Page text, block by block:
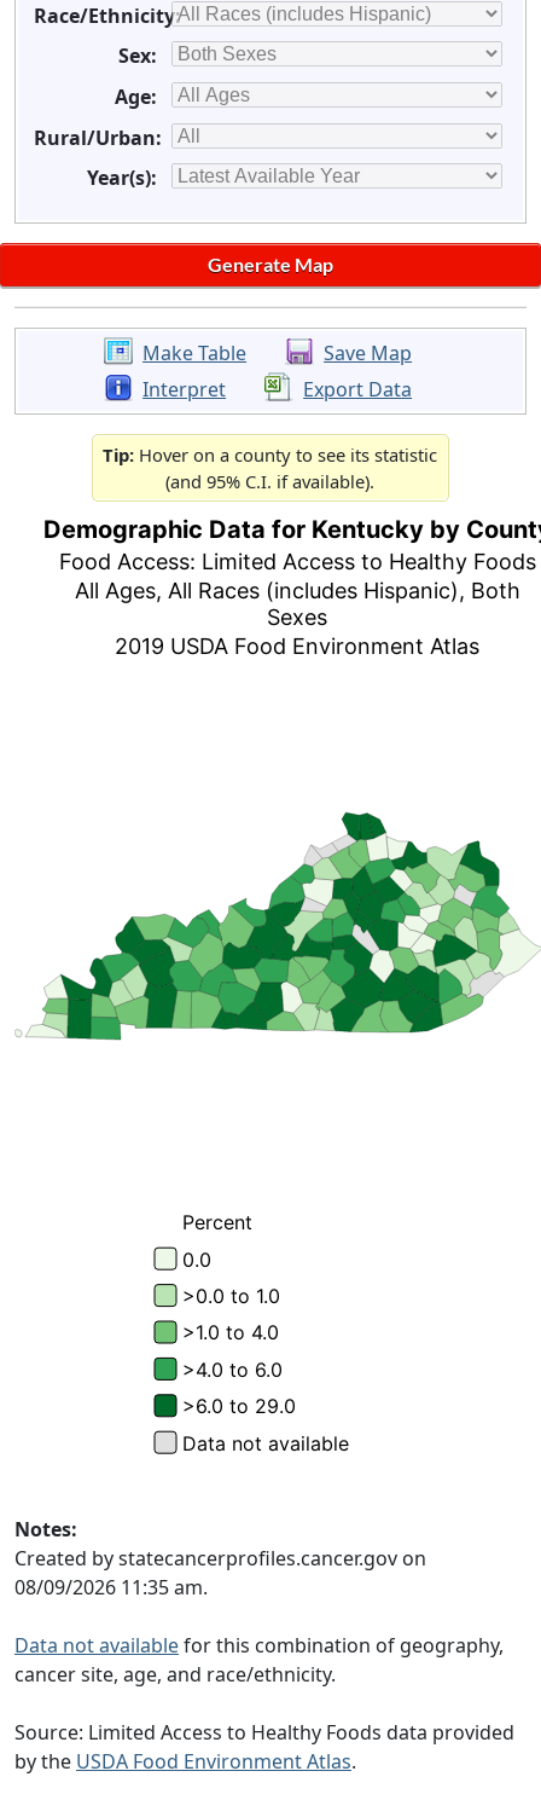
Race/Ethnicity:
Sex:
Age:
Rural/Urban:
Year(s):
Make Table
Save Map
Interpret
Export Data
Tip: Hover on a county to see its statistic
(and 95% C.I. if available).
Notes:
Created by statecancerprofiles.cancer.gov on
08/09/2026 11:35 am.
Data not availablefor this combination of geography,
cancer site, age, and race/ethnicity.
Source: Limited Access to Healthy Foods data provided
by the USDA Food Environment Atlas.